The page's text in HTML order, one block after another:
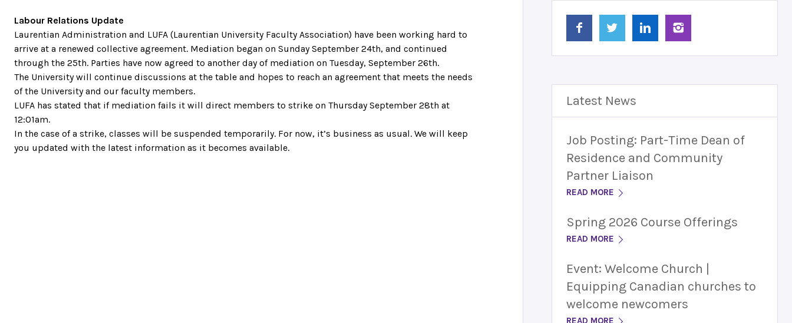
Labour Relations Update
Laurentian Administration and LUFA (Laurentian University Faculty Association) have been working hard to
arrive at a renewed collective agreement. Mediation began on Sunday September 24th, and continued
through the 25th. Parties have now agreed to another day of mediation on Tuesday, September 26th.
The University will continue discussions at the table and hopes to reach an agreement that meets the needs
of the University and our faculty members.
LUFA has stated that if mediation fails it will direct members to strike on Thursday September 28th at
12:01am.
In the case of a strike, classes will be suspended temporarily. For now, it’s business as usual. We will keep
you updated with the latest information as it becomes available.
Latest News
Job Posting: Part-Time Dean of
Residence and Community
Partner Liaison
READ MORE
Spring 2026 Course Offerings
READ MORE
Event: Welcome Church |
Equipping Canadian churches to
welcome newcomers
READ MORE